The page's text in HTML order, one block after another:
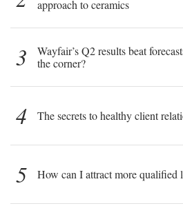
approach to ceramics
3
Wayfair’s Q2 results beat
the corner?
4 The secrets to healthy client
5 How can I attract more qualified